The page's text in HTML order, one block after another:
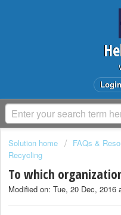
Login
Solution home FAQs &
Recycling
To which
Modified on: Tue, 20 Dec, 2016